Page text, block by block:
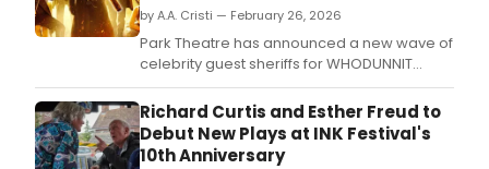
by A.A. Cristi — February 26, 2026
Park Theatre has announced a new wave of
celebrity guest sheriffs for WHODUNNIT
[UNREHEARSED] 4, the fourth instalment of its
fundraising comedy event, running May 11
through June 27, 2026.
Richard Curtis and Esther Freud to
Debut New Plays at INK Festival's
10th Anniversary